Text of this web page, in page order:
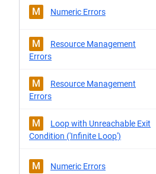
M Numeric Errors
M
Resource Management
Errors
M
Resource Management
Errors
M
Loop with Unreachable Exit
Condition ('Infinite Loop')
M Numeric Errors